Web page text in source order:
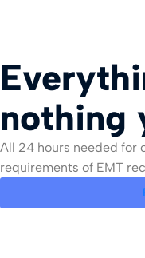
nothing
All 24 hours needed for
requirements of EMT